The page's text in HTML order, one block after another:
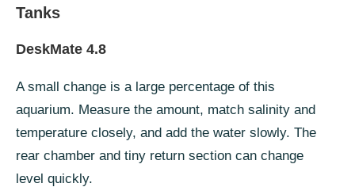
Tanks
DeskMate 4.8
A small change is a large percentage of this
aquarium. Measure the amount, match salinity and
temperature closely, and add the water slowly. The
rear chamber and tiny return section can change
level quickly.